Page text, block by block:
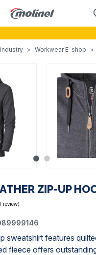
> Workwear E-shop >
ZIP-UP
(1 review)
sweatshirt features
fleece offers